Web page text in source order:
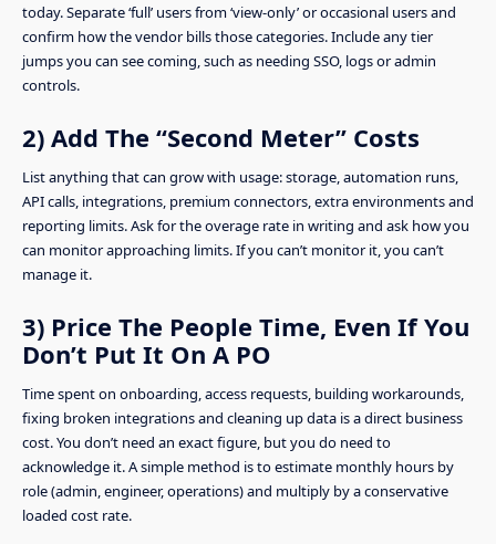
today. Separate ‘full’ users from ‘view-only’ or occasional users and
confirm how the vendor bills those categories. Include any tier
jumps you can see coming, such as needing SSO, logs or admin
controls.
2) Add The “Second Meter” Costs
List anything that can grow with usage: storage, automation runs,
API calls, integrations, premium connectors, extra environments and
reporting limits. Ask for the overage rate in writing and ask how you
can monitor approaching limits. If you can’t monitor it, you can’t
manage it.
3) Price The People Time, Even If You
Don’t Put It On A PO
Time spent on onboarding, access requests, building workarounds,
fixing broken integrations and cleaning up data is a direct business
cost. You don’t need an exact figure, but you do need to
acknowledge it. A simple method is to estimate monthly hours by
role (admin, engineer, operations) and multiply by a conservative
loaded cost rate.